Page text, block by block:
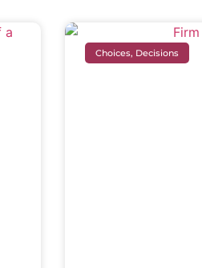
Choices, Decisions